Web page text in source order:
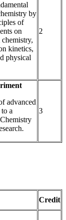
by
of
on
kinetics,
physical
2
advanced
a
3
Credit